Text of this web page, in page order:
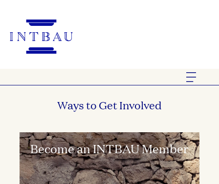
Ways to Get Involved
Become an INTBAU Member